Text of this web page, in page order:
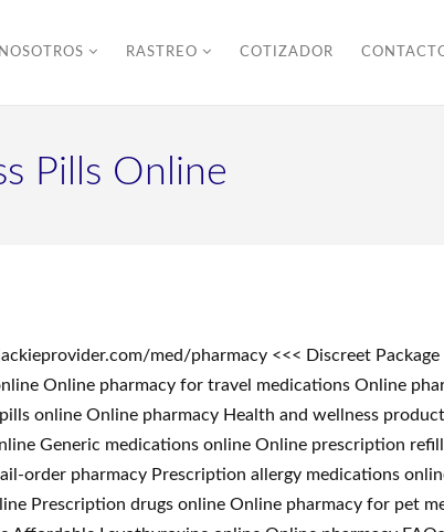
NOSOTROS RASTREO COTIZADOR
Pills Online
med/pharmacy <<< Discreet
Online pharmacy for travel medications Online
online Online pharmacy Health and wellness
Generic medications online Online prescription
order pharmacy Prescription allergy medications
Prescription drugs online Online pharmacy for pet